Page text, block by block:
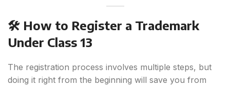
🛠️ How to Register a Trademark
Under Class 13
The registration process involves multiple steps, but
doing it right from the beginning will save you from